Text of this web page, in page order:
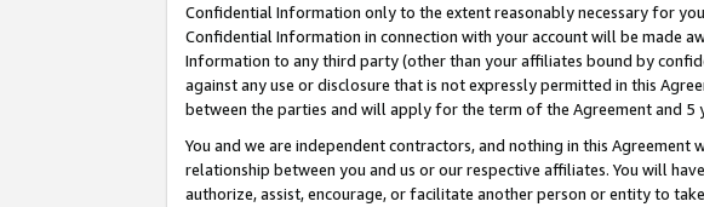
Confidential Information only to the extent reasonably necessary for
Confidential Information in connection with your account will be made
Information to any third party (other than your affiliates bound by
against any use or disclosure that is not expressly permitted in this
between the parties and will apply for the term of the Agreement and 5
You and we are independent contractors, and nothing in this
relationship between you and us or our respective affiliates. You will
authorize, assist, encourage, or facilitate another person or entity to